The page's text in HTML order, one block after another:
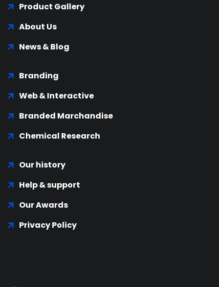
Product Gallery
About Us
News & Blog
Branding
Web & Interactive
Branded Marchandise
Chemical Research
Our history
Help & support
Our Awards
Privacy Policy